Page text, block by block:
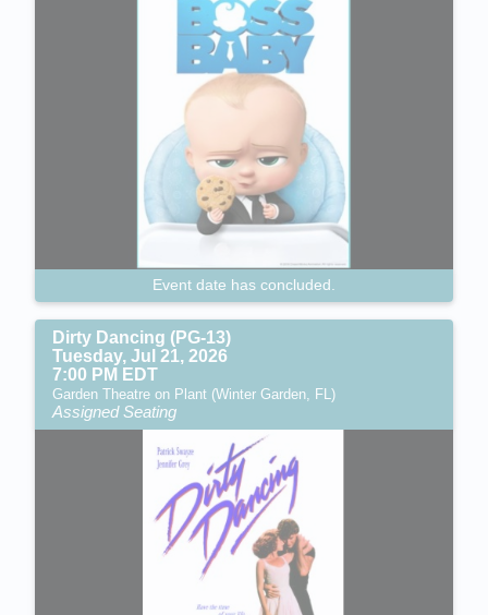
Event date has concluded.
Dirty Dancing (PG-13)
Tuesday, Jul 21, 2026
7:00 PM EDT
Garden Theatre on Plant (Winter Garden, FL)
Assigned Seating